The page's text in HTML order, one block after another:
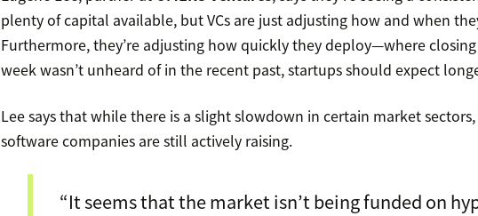
plenty of capital available, but VCs are just adjusting how and when
Furthermore, they’re adjusting how quickly they deploy—where
week wasn’t unheard of in the recent past, startups should expect
Lee says that while there is a slight slowdown in certain market
software companies are still actively raising.
“It seems that the market isn’t being funded on